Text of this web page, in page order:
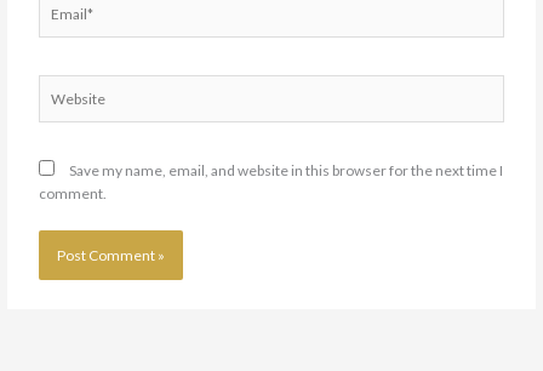
Save my name, email, and website in this browser for the next time I
comment.